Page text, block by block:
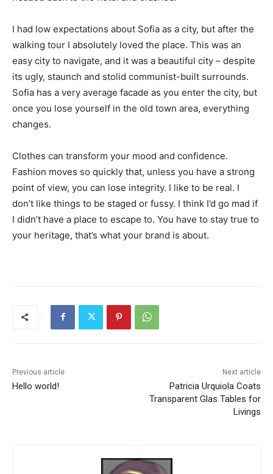
I had low expectations about Sofia as a city, but after the
walking tour I absolutely loved the place. This was an
easy city to navigate, and it was a beautiful city – despite
its ugly, staunch and stolid communist-built surrounds.
Sofia has a very average facade as you enter the city, but
once you lose yourself in the old town area, everything
changes.
Clothes can transform your mood and confidence.
Fashion moves so quickly that, unless you have a strong
point of view, you can lose integrity. I like to be real. I
don’t like things to be staged or fussy. I think I’d go mad if
I didn’t have a place to escape to. You have to stay true to
your heritage, that’s what your brand is about.
Previous article
Hello world!
Next article
Patricia Urquiola Coats
Transparent Glas Tables for
Livings